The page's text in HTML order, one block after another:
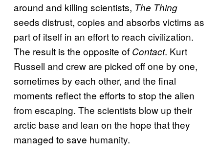
around and killing scientists, The Thing
seeds distrust, copies and absorbs victims as
part of itself in an effort to reach civilization.
The result is the opposite of Contact. Kurt
Russell and crew are picked off one by one,
sometimes by each other, and the final
moments reflect the efforts to stop the alien
from escaping. The scientists blow up their
arctic base and lean on the hope that they
managed to save humanity.